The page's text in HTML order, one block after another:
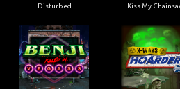
Disturbed Kiss My